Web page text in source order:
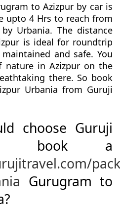
to Azizpur by car is
upto 4 Hrs to reach from
Urbania. The distance
is ideal for roundtrip
and safe. You
nature in Azizpur on the
there. So book
Urbania from Guruji
choose Guruji
book a
Gurugram to